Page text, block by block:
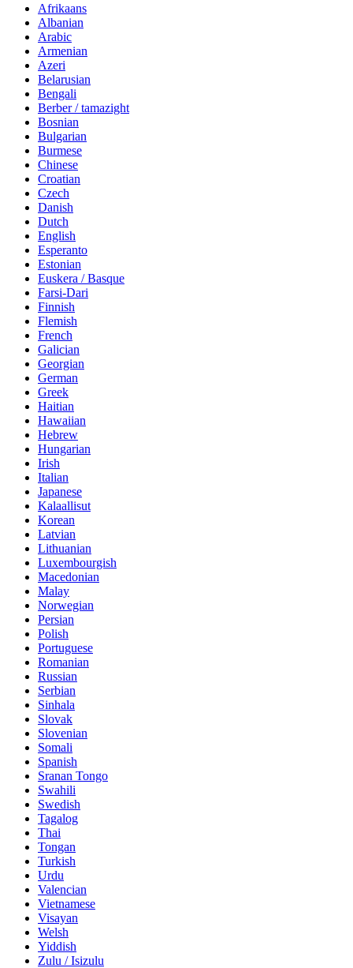
Afrikaans
Albanian
Arabic
Armenian
Azeri
Belarusian
Bengali
Berber / tamazight
Bosnian
Bulgarian
Burmese
Chinese
Croatian
Czech
Danish
Dutch
English
Esperanto
Estonian
Euskera / Basque
Farsi-Dari
Finnish
Flemish
French
Galician
Georgian
German
Greek
Haitian
Hawaiian
Hebrew
Hungarian
Irish
Italian
Japanese
Kalaallisut
Korean
Latvian
Lithuanian
Luxembourgish
Macedonian
Malay
Norwegian
Persian
Polish
Portuguese
Romanian
Russian
Serbian
Sinhala
Slovak
Slovenian
Somali
Spanish
Sranan Tongo
Swahili
Swedish
Tagalog
Thai
Tongan
Turkish
Urdu
Valencian
Vietnamese
Visayan
Welsh
Yiddish
Zulu / Isizulu